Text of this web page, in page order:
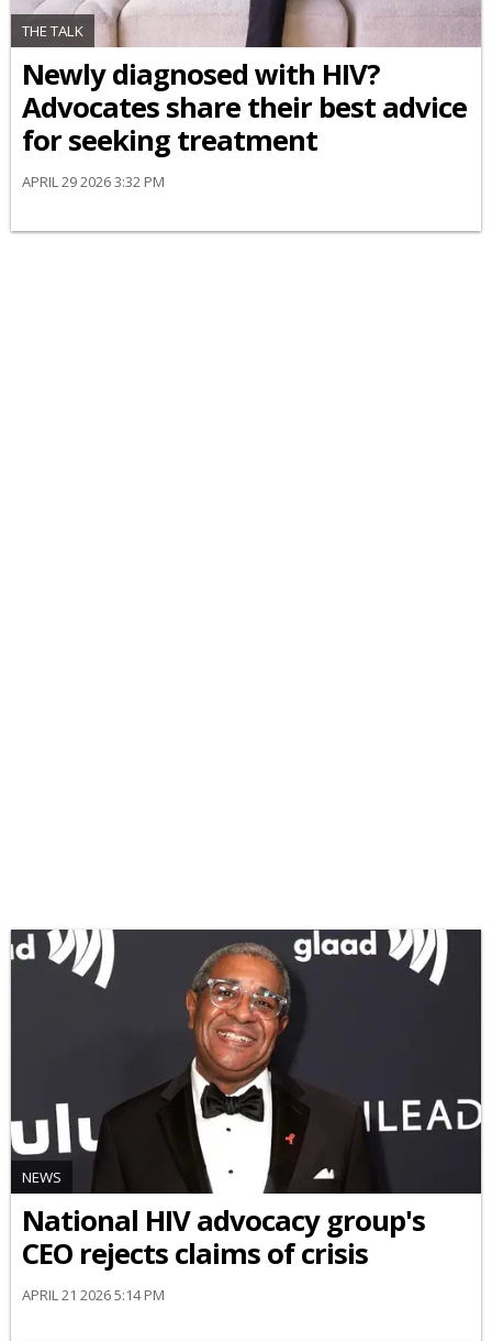
THE TALK
Newly diagnosed with HIV?
Advocates share their best advice
for seeking treatment
APRIL 29 2026 3:32 PM
NEWS
National HIV advocacy group's
CEO rejects claims of crisis
APRIL 21 2026 5:14 PM